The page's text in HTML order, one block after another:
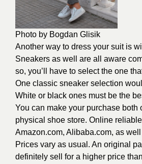
Photo by Bogdan Glisik
Another way to dress your suit is
Sneakers as well are all aware
so, you’ll have to select the one
One classic sneaker selection
White or black ones must be the
You can make your purchase both
physical shoe store. Online
Amazon.com, Alibaba.com, as
Prices vary as usual. An original
definitely sell for a higher price